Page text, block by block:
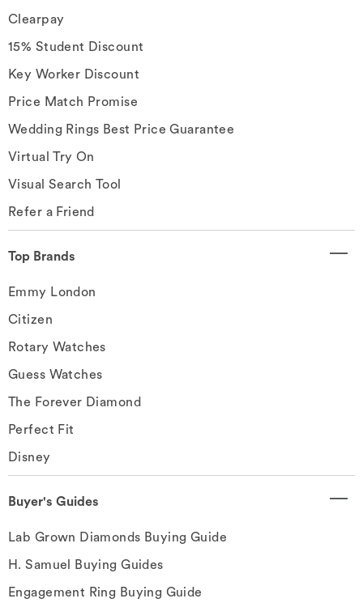
Clearpay
15% Student Discount
Key Worker Discount
Price Match Promise
Wedding Rings Best Price Guarantee
Virtual Try On
Visual Search Tool
Refer a Friend
Top Brands
Emmy London
Citizen
Rotary Watches
Guess Watches
The Forever Diamond
Perfect Fit
Disney
Buyer's Guides
Lab Grown Diamonds Buying Guide
H. Samuel Buying Guides
Engagement Ring Buying Guide